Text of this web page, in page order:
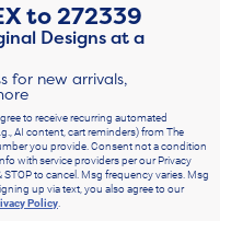
to272339
Designs at a
for new arrivals,
to receive recurring automated
AI content, cart reminders) from The
you provide. Consent not a condition
with service providers per our Privacy
STOP to cancel. Msg frequency varies. Msg
up via text, you also agree to our
Policy.